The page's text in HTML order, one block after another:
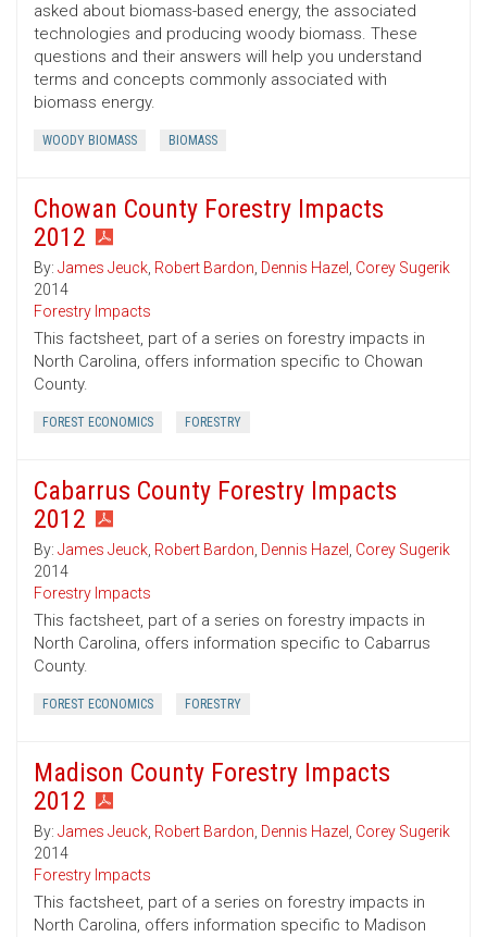
asked about biomass-based energy, the associated
technologies and producing woody biomass. These
questions and their answers will help you understand
terms and concepts commonly associated with
biomass energy.
WOODY BIOMASS BIOMASS
Chowan County Forestry Impacts
2012
By: James Jeuck, Robert Bardon, Dennis Hazel , Corey Sugerik
2014
Forestry Impacts
This factsheet, part of a series on forestry impacts in
North Carolina, offers information specific to Chowan
County.
FOREST ECONOMICS FORESTRY
Cabarrus County Forestry Impacts
2012
By: James Jeuck, Robert Bardon, Dennis Hazel , Corey Sugerik
2014
Forestry Impacts
This factsheet, part of a series on forestry impacts in
North Carolina, offers information specific to Cabarrus
County.
FOREST ECONOMICS FORESTRY
Madison County Forestry Impacts
2012
By: James Jeuck, Robert Bardon, Dennis Hazel , Corey Sugerik
2014
Forestry Impacts
This factsheet, part of a series on forestry impacts in
North Carolina, offers information specific to Madison